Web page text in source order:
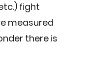
fight
measured
there is